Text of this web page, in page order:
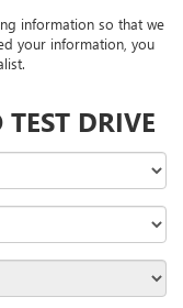
information so that we
your information, you
DRIVE